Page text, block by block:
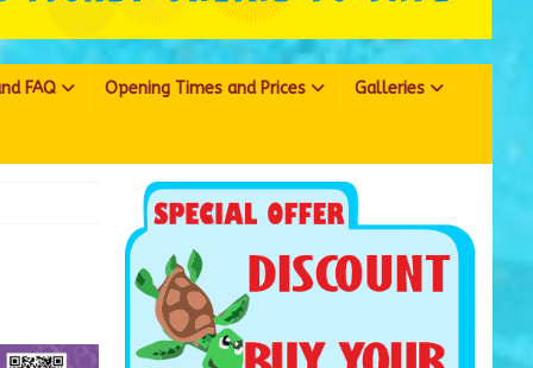
FAQ Opening Times and Prices Galleries